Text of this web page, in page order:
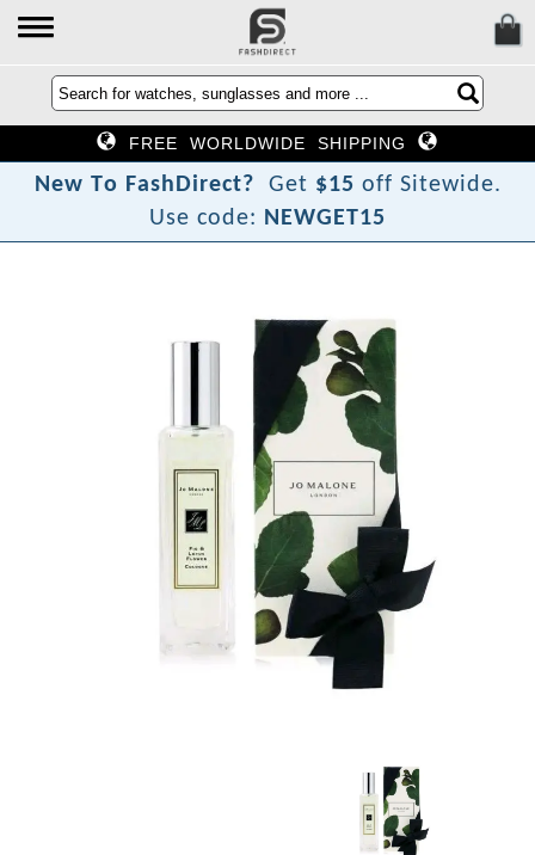
FREE WORLDWIDE SHIPPING
New To FashDirect? Get $15 off Sitewide.
Use code: NEWGET15